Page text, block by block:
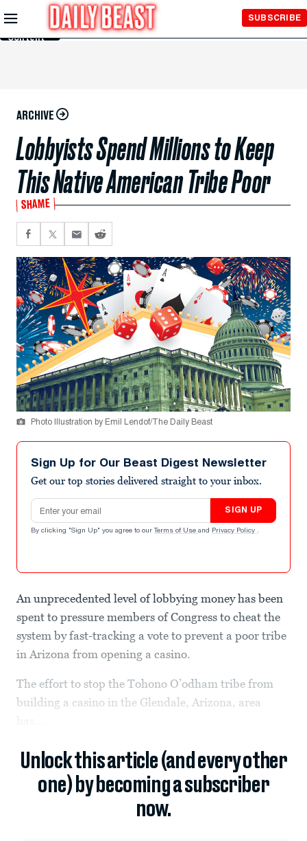
Skip to
Main
Content
SUBSCRIBE
ARCHIVE
Lobbyists Spend Millions to Keep
This Native American Tribe Poor
SHAME
Photo Illustration by Emil Lendof/The Daily Beast
Sign Up for Our Beast Digest Newsletter
Get our top stories delivered straight to your inbox.
Email address
SIGN UP
By clicking "Sign Up" you agree to our Terms of Use and Privacy Policy .
An unprecedented level of lobbying money has been
spent to pressure members of Congress to cheat the
system by fast-tracking a vote to prevent a poor tribe
in Arizona from opening a casino.
The effort to stop the Tohono O’odham tribe from
building a casino in the Glendale, Arizona, area
Unlock this article (and every other
one) by becoming a subscriber
now.